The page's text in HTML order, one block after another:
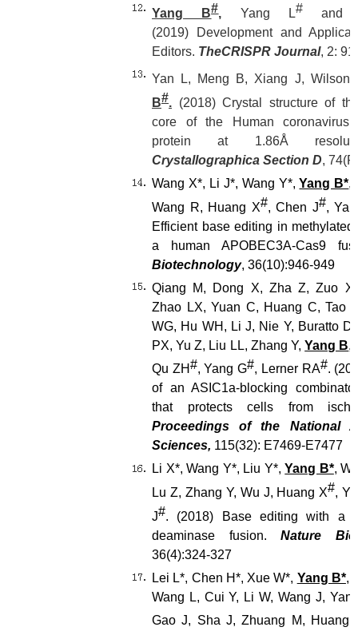
Yang B#, Yang L# and
(2019) Development and
Editors. TheCRISPR Journal, 2:
Yan L, Meng B, Xiang J, Wilson
B#. (2018) Crystal structure of
core of the Human coronavirus
protein at 1.86Å
Crystallographica Section D,
Wang X*, Li J*, Wang Y*,Yang B*,
Wang R, Huang X#, Chen J#,
Efficient base editing in
a human APOBEC3A-Cas9
Biotechnology, 36(10):946-949
Qiang M, Dong X, Zha Z, Zuo
Zhao LX, Yuan C, Huang C, Tao
WG, Hu WH, Li J, Nie Y, Buratto
PX, Yu Z, Liu LL, Zhang Y,Yang B,
Qu ZH#, Yang G#, Lerner RA#.
of an ASIC1a-blocking
that protects cells from
Proceedings of the National
Sciences, 115(32): E7469-E7477
Li X*, Wang Y*, Liu Y*,Yang B*,
Lu Z, Zhang Y, Wu J, Huang X#,
J#. (2018) Base editing with a
deaminase fusion.Nature
36(4):324-327
Lei L*, Chen H*, Xue W*, Yang B*,
Wang L, Cui Y, Li W, Wang J, Yan
Gao J, Sha J, Zhuang M, Huang